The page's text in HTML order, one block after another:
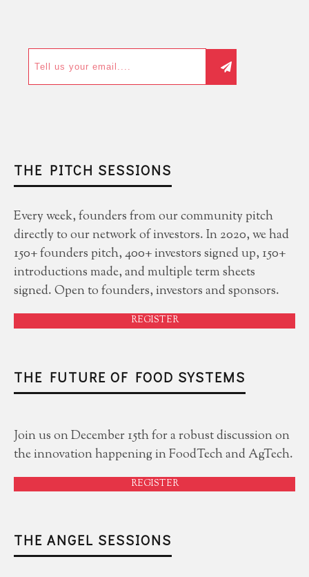
THE PITCH SESSIONS
Every week, founders from our community pitch
directly to our network of investors. In 2020, we had
150+ founders pitch, 400+ investors signed up, 150+
introductions made, and multiple term sheets
signed. Open to founders, investors and sponsors.
REGISTER
THE FUTURE OF FOOD SYSTEMS
Join us on December 15th for a robust discussion on
the innovation happening in FoodTech and AgTech.
REGISTER
THE ANGEL SESSIONS